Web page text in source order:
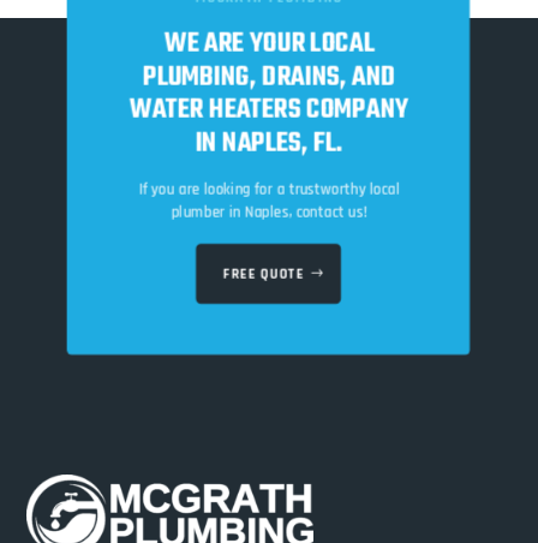
WE ARE YOUR LOCAL
PLUMBING, DRAINS, AND
WATER HEATERS COMPANY
IN NAPLES, FL.
If you are looking for a trustworthy local
plumber in Naples, contact us!
FREE QUOTE